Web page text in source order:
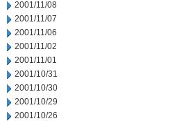
2001/11/08
2001/11/07
2001/11/06
2001/11/02
2001/11/01
2001/10/31
2001/10/30
2001/10/29
2001/10/26